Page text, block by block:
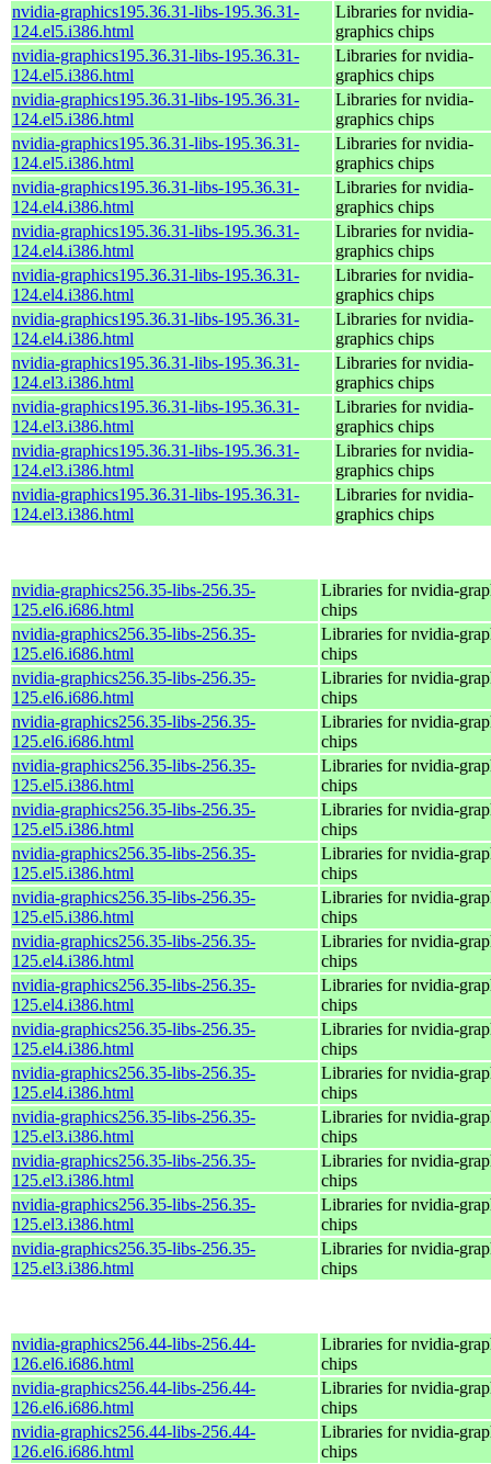
nvidia-graphics195.36.31-libs-195.36.31-
124.el5.i386.html
Libraries for nvidia-
graphics chips
nvidia-graphics195.36.31-libs-195.36.31-
124.el5.i386.html
Libraries for nvidia-
graphics chips
nvidia-graphics195.36.31-libs-195.36.31-
124.el5.i386.html
Libraries for nvidia-
graphics chips
nvidia-graphics195.36.31-libs-195.36.31-
124.el5.i386.html
Libraries for nvidia-
graphics chips
nvidia-graphics195.36.31-libs-195.36.31-
124.el4.i386.html
Libraries for nvidia-
graphics chips
nvidia-graphics195.36.31-libs-195.36.31-
124.el4.i386.html
Libraries for nvidia-
graphics chips
nvidia-graphics195.36.31-libs-195.36.31-
124.el4.i386.html
Libraries for nvidia-
graphics chips
nvidia-graphics195.36.31-libs-195.36.31-
124.el4.i386.html
Libraries for nvidia-
graphics chips
nvidia-graphics195.36.31-libs-195.36.31-
124.el3.i386.html
Libraries for nvidia-
graphics chips
nvidia-graphics195.36.31-libs-195.36.31-
124.el3.i386.html
Libraries for nvidia-
graphics chips
nvidia-graphics195.36.31-libs-195.36.31-
124.el3.i386.html
Libraries for nvidia-
graphics chips
nvidia-graphics195.36.31-libs-195.36.31-
124.el3.i386.html
Libraries for nvidia-
graphics chips
nvidia-graphics256.35-libs-256.35-
125.el6.i686.html
Libraries for nvidia-
chips
nvidia-graphics256.35-libs-256.35-
125.el6.i686.html
Libraries for nvidia-
chips
nvidia-graphics256.35-libs-256.35-
125.el6.i686.html
Libraries for nvidia-
chips
nvidia-graphics256.35-libs-256.35-
125.el6.i686.html
Libraries for nvidia-
chips
nvidia-graphics256.35-libs-256.35-
125.el5.i386.html
Libraries for nvidia-
chips
nvidia-graphics256.35-libs-256.35-
125.el5.i386.html
Libraries for nvidia-
chips
nvidia-graphics256.35-libs-256.35-
125.el5.i386.html
Libraries for nvidia-
chips
nvidia-graphics256.35-libs-256.35-
125.el5.i386.html
Libraries for nvidia-
chips
nvidia-graphics256.35-libs-256.35-
125.el4.i386.html
Libraries for nvidia-
chips
nvidia-graphics256.35-libs-256.35-
125.el4.i386.html
Libraries for nvidia-
chips
nvidia-graphics256.35-libs-256.35-
125.el4.i386.html
Libraries for nvidia-
chips
nvidia-graphics256.35-libs-256.35-
125.el4.i386.html
Libraries for nvidia-
chips
nvidia-graphics256.35-libs-256.35-
125.el3.i386.html
Libraries for nvidia-
chips
nvidia-graphics256.35-libs-256.35-
125.el3.i386.html
Libraries for nvidia-
chips
nvidia-graphics256.35-libs-256.35-
125.el3.i386.html
Libraries for nvidia-
chips
nvidia-graphics256.35-libs-256.35-
125.el3.i386.html
Libraries for nvidia-
chips
nvidia-graphics256.44-libs-256.44-
126.el6.i686.html
Libraries for nvidia-
chips
nvidia-graphics256.44-libs-256.44-
126.el6.i686.html
Libraries for nvidia-
chips
nvidia-graphics256.44-libs-256.44-
126.el6.i686.html
Libraries for nvidia-
chips